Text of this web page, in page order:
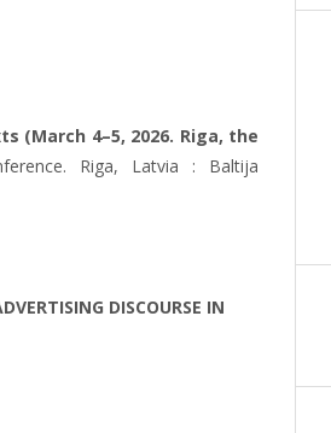
(March 4–5, 2026. Riga, the
Riga, Latvia : Baltija
DISCOURSE IN